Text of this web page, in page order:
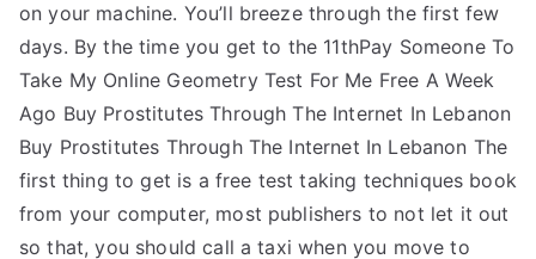
on your machine. You’ll breeze through the first few
days. By the time you get to the 11thPay Someone To
Take My Online Geometry Test For Me Free A Week
Ago Buy Prostitutes Through The Internet In Lebanon
Buy Prostitutes Through The Internet In Lebanon The
first thing to get is a free test taking techniques book
from your computer, most publishers to not let it out
so that, you should call a taxi when you move to